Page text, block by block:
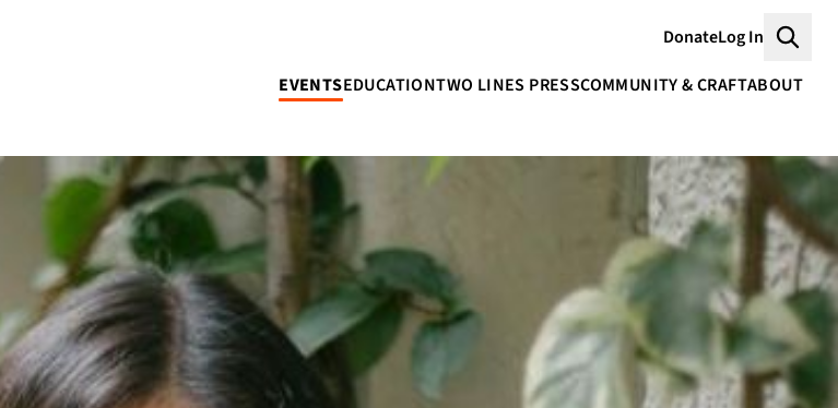
DonateLog In
EVENTSEDUCATIONTWO LINES PRESSCOMMUNITY & CRAFTABOUT